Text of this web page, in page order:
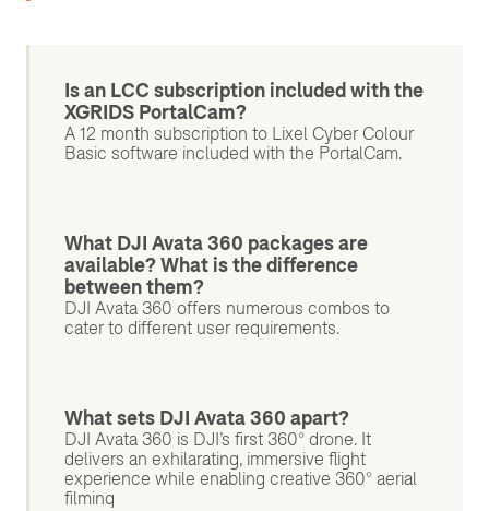
Is an LCC subscription included with the
XGRIDS PortalCam?
A 12 month subscription to Lixel Cyber Colour
Basic software included with the PortalCam.
What DJI Avata 360 packages are
available? What is the difference
between them?
DJI Avata 360 offers numerous combos to
cater to different user requirements.
What sets DJI Avata 360 apart?
DJI Avata 360 is DJI’s first 360° drone. It
delivers an exhilarating, immersive flight
experience while enabling creative 360° aerial
filming